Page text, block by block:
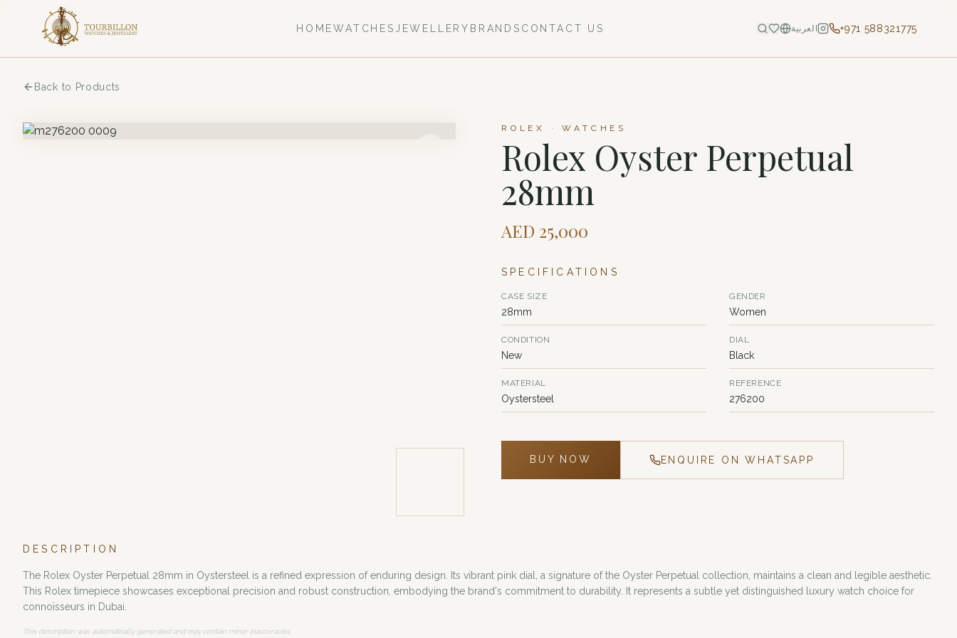
HOMEWATCHES JEWELLERY BRANDS CONTACT US العربية +971 588321775
Back to Products
ROLEX · WATCHES
Rolex Oyster Perpetual
28mm
AED 25,000
SPECIFICATIONS
CASE SIZE
28mm
GENDER
Women
CONDITION
New
DIAL
Black
MATERIAL
Oystersteel
REFERENCE
276200
BUY NOW ENQUIRE ON WHATSAPP
DESCRIPTION
The Rolex Oyster Perpetual 28mm in Oystersteel is a refined expression of enduring design. Its vibrant pink dial, a signature of the Oyster Perpetual collection, maintains a clean and legible aesthetic.
This Rolex timepiece showcases exceptional precision and robust construction, embodying the brand's commitment to durability. It represents a subtle yet distinguished luxury watch choice for
connoisseurs in Dubai.
This description was automatically generated and may contain minor inaccuracies.